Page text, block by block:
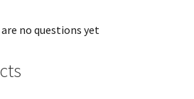
no questions yet